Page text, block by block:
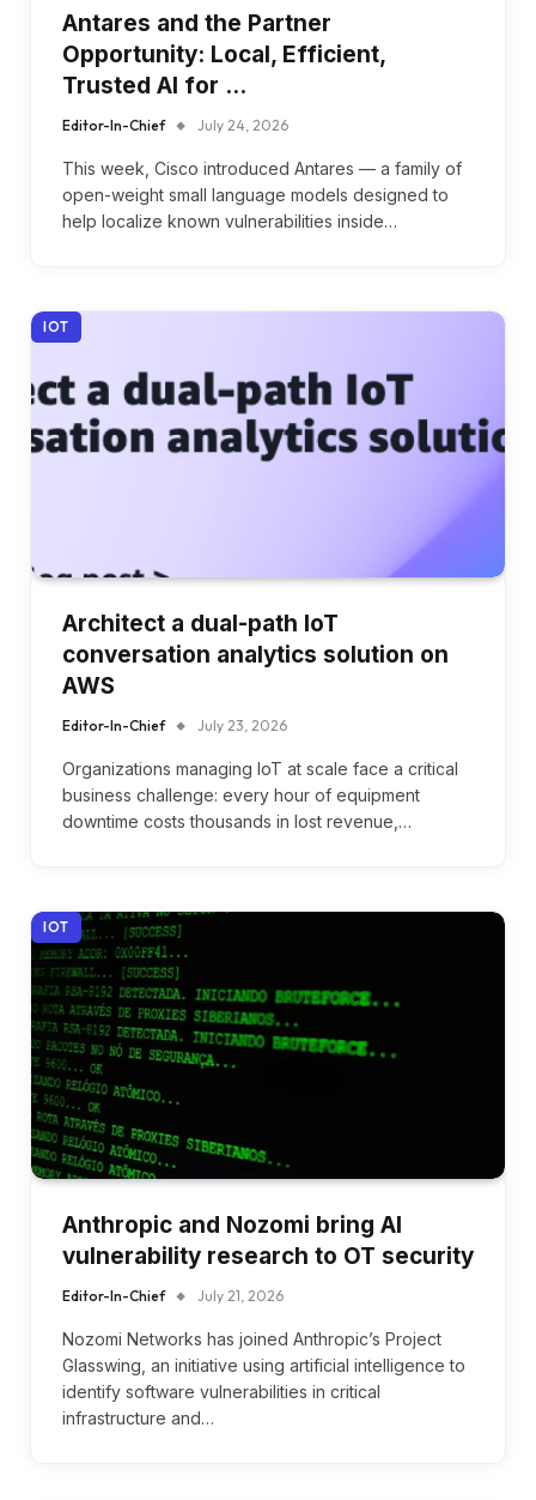
Antares and the Partner
Opportunity: Local, Efficient,
Trusted AI for …
Editor-In-Chief July 24, 2026
This week, Cisco introduced Antares — a family of
open-weight small language models designed to
help localize known vulnerabilities inside…
IOT
Architect a dual-path IoT
conversation analytics solution on
AWS
Editor-In-Chief July 23, 2026
Organizations managing IoT at scale face a critical
business challenge: every hour of equipment
downtime costs thousands in lost revenue,…
IOT
Anthropic and Nozomi bring AI
vulnerability research to OT security
Editor-In-Chief July 21, 2026
Nozomi Networks has joined Anthropic’s Project
Glasswing, an initiative using artificial intelligence to
identify software vulnerabilities in critical
infrastructure and…